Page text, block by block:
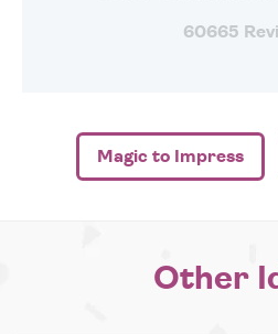
60665
Magic to Impress
Other